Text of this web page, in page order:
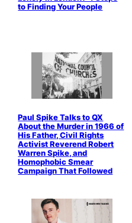
to Finding Your People
Paul Spike Talks to QX
About the Murder in 1966 of
His Father, Civil Rights
Activist Reverend Robert
Warren Spike, and
Homophobic Smear
Campaign That Followed